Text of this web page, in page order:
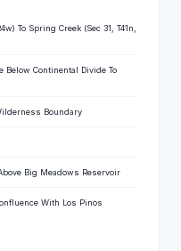
To Spring Creek (Sec 31, T41n,
Below Continental Divide To
Boundary
Big Meadows Reservoir
With Los Pinos